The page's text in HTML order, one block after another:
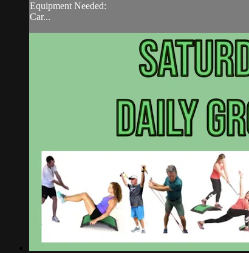
Equipment Needed:
Car...